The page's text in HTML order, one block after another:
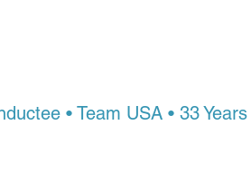
• Team USA • 33